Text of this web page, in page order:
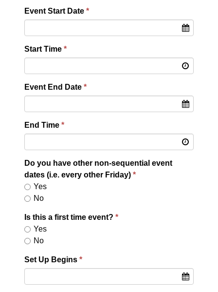
Event Start Date
Start Time
Event End Date
End Time
Do you have other non-sequential event
dates (i.e. every other Friday)
Yes
No
Is this a first time event?
Yes
No
Set Up Begins